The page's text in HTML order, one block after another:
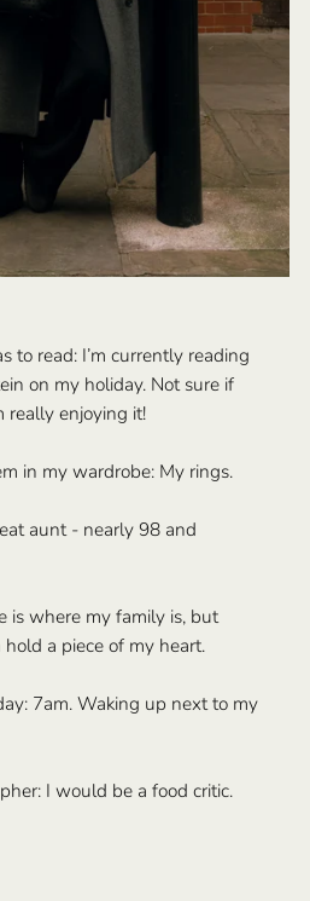
to read: I’m currently reading
on my holiday. Not sure if
really enjoying it!
in my wardrobe: My rings.
aunt - nearly 98 and
is where my family is, but
a piece of my heart.
7am. Waking up next to my
I would be a food critic.